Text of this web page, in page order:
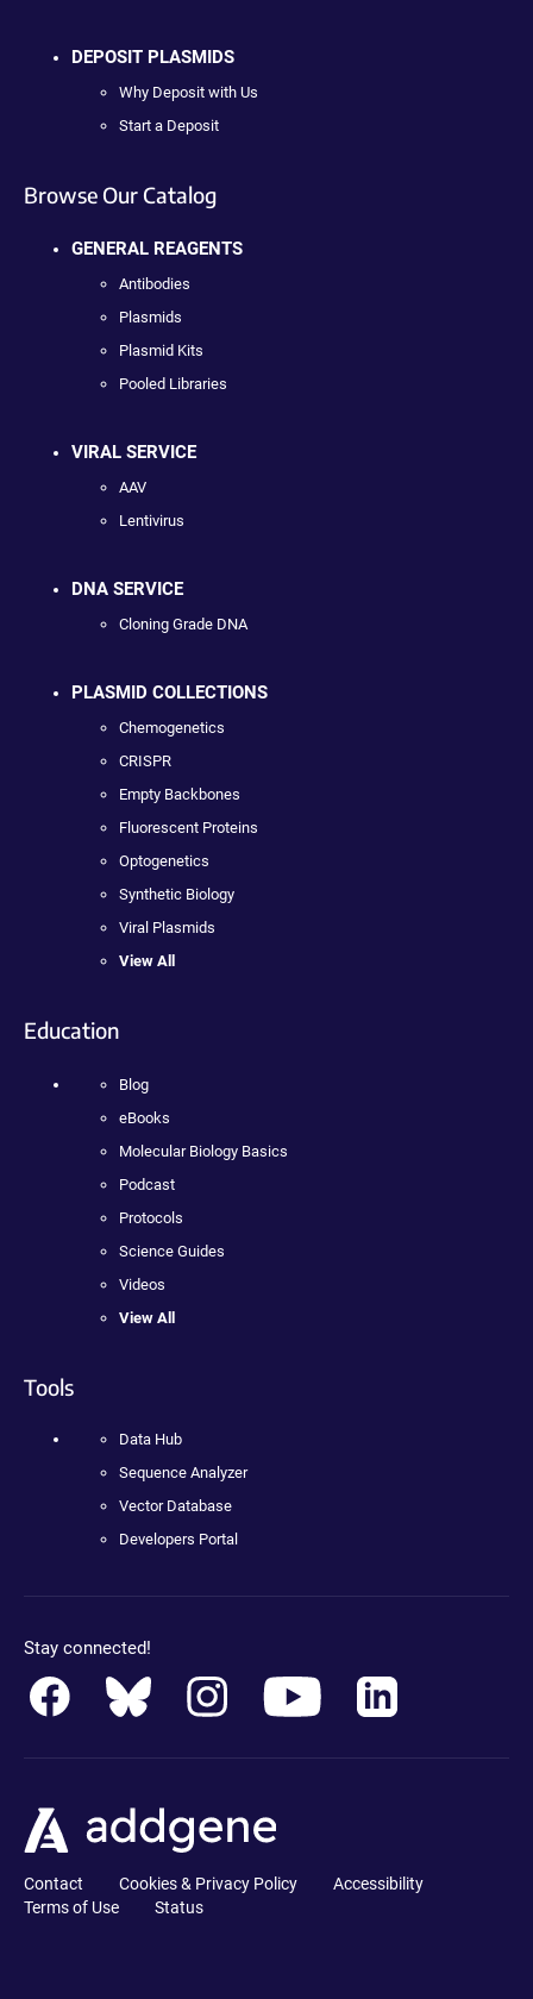
DEPOSIT PLASMIDS
Why Deposit with Us
Start a Deposit
Browse Our Catalog
GENERAL REAGENTS
Antibodies
Plasmids
Plasmid Kits
Pooled Libraries
VIRAL SERVICE
AAV
Lentivirus
DNA SERVICE
Cloning Grade DNA
PLASMID COLLECTIONS
Chemogenetics
CRISPR
Empty Backbones
Fluorescent Proteins
Optogenetics
Synthetic Biology
Viral Plasmids
View All
Education
Blog
eBooks
Molecular Biology Basics
Podcast
Protocols
Science Guides
Videos
View All
Tools
Data Hub
Sequence Analyzer
Vector Database
Developers Portal
Stay connected!
Contact Cookies & Privacy Policy
Accessibility
Terms of Use
Status